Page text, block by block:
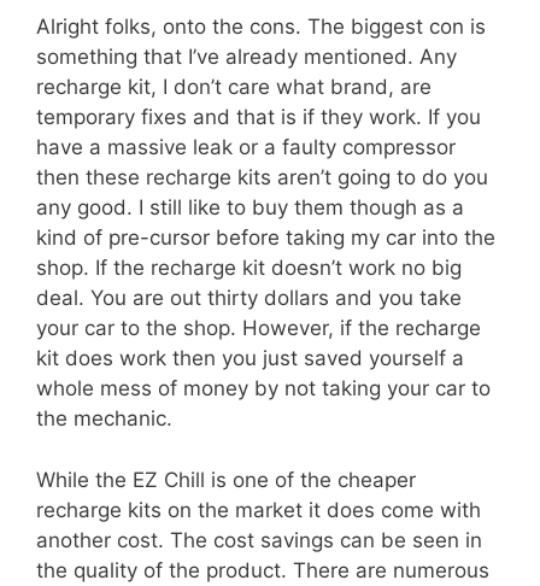
Alright folks, onto the cons. The biggest con is
something that I’ve already mentioned. Any
recharge kit, I don’t care what brand, are
temporary fixes and that is if they work. If you
have a massive leak or a faulty compressor
then these recharge kits aren’t going to do you
any good. I still like to buy them though as a
kind of pre-cursor before taking my car into the
shop. If the recharge kit doesn’t work no big
deal. You are out thirty dollars and you take
your car to the shop. However, if the recharge
kit does work then you just saved yourself a
whole mess of money by not taking your car to
the mechanic.
While the EZ Chill is one of the cheaper
recharge kits on the market it does come with
another cost. The cost savings can be seen in
the quality of the product. There are numerous